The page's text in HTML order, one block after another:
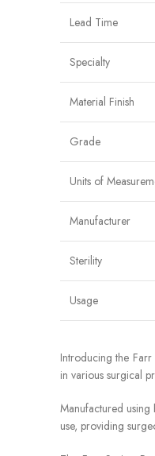
Lead Time
Specialty
Material Finish
Grade
Units of
Manufacturer
Sterility
Usage
Introducing the
in various surgical
Manufactured
use, providing